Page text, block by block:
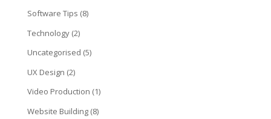
Software Tips (8)
Technology(2)
Uncategorised (5)
UX Design (2)
Video Production (1)
Website Building(8)